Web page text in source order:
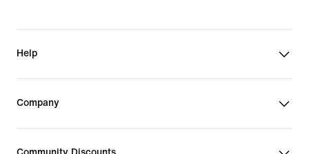
Help
Company